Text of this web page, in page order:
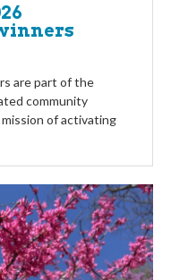
are part of the
community
of activating